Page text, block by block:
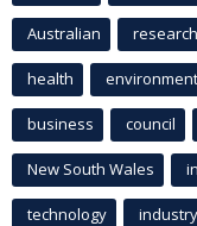
Australian research
health environment
business council
New South Wales
technology industry